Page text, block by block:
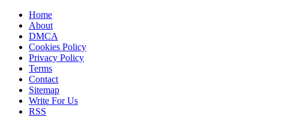
Home
About
DMCA
Cookies Policy
Privacy Policy
Terms
Contact
Sitemap
Write For Us
RSS